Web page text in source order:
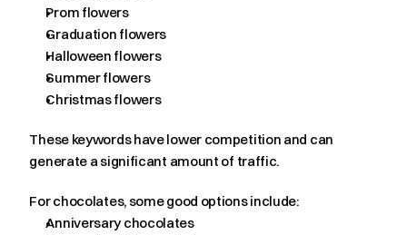
Prom flowers
Graduation flowers
Halloween flowers
Summer flowers
Christmas flowers
These keywords have lower competition and can
generate a significant amount of traffic.
For chocolates, some good options include:
Anniversary chocolates